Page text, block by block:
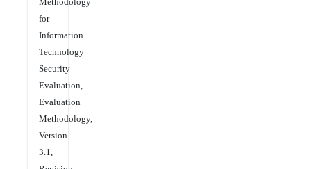
for
Information
Technology
Security
Evaluation,
Evaluation
Methodology,
Version
3.1,